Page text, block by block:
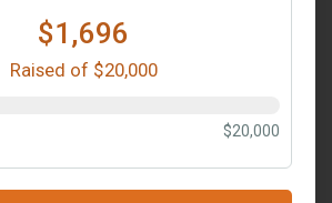
$1,696
Raised of $20,000
$20,000